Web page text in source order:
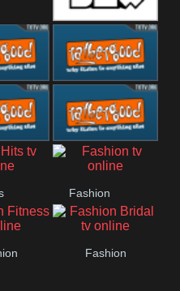
The Box
Rathergood
Hits
Rathergood
Dance
Fashion
Fashion